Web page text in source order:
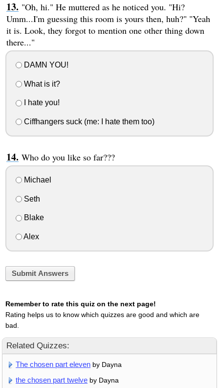
"Oh, hi." He muttered as he noticed you. "Hi?
Umm...I'm guessing this room is yours then, huh?" "Yeah
it is. Look, they forgot to mention one other thing down
there..."
DAMN YOU!
What is it?
I hate you!
Ciffhangers suck (me: I hate them too)
Who do you like so far???
Michael
Seth
Blake
Alex
Submit Answers
Remember to rate this quiz on the next page!
Rating helps us to know which quizzes are good and which are
bad.
Related Quizzes:
The chosen part eleven by Dayna
the chosen part twelve by Dayna